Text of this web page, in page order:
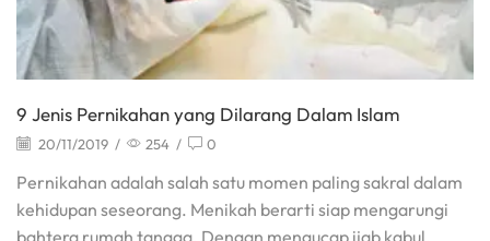
9 Jenis Pernikahan yang Dilarang Dalam Islam
20/11/2019 / 254 / 0
Pernikahan adalah salah satu momen paling sakral dalam
kehidupan seseorang. Menikah berarti siap mengarungi
bahtera rumah tangga. Dengan mengucap ijab kabul,